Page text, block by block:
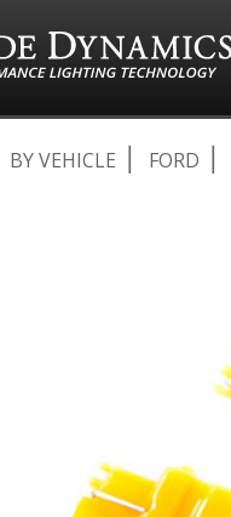
BY VEHICLE FORD